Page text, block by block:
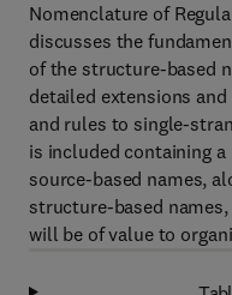
Nomenclature of
discusses the
of the structure-based
detailed extensions
and rules to single-
is included containing
source-based names,
structure-based
will be of value to